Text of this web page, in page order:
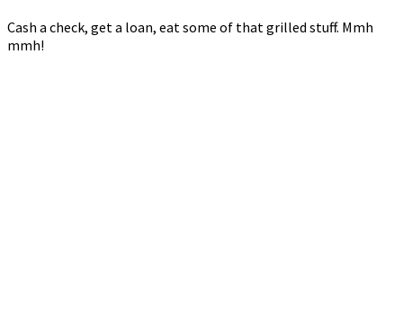
Cash a check, get a loan, eat some of that grilled stuff. Mmh
mmh!